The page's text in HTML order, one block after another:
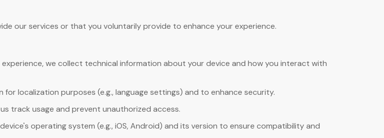
our services or that you voluntarily provide to enhance your experience.
we collect technical information about your device and how you interact with
localization purposes (e.g., language settings) and to enhance security.
track usage and prevent unauthorized access.
operating system (e.g., iOS, Android) and its version to ensure compatibility and